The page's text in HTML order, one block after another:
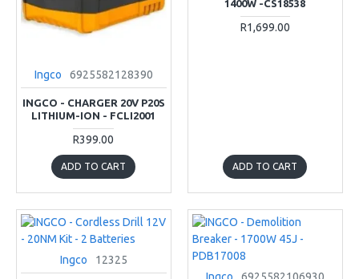
Ingco 6925582128390
INGCO - CHARGER 20V P20S
LITHIUM-ION - FCLI2001
R399.00
ADD TO CART
1400W -CS18538
R1,699.00
ADD TO CART
Ingco
12325